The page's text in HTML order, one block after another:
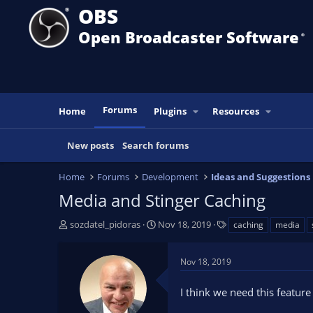
OBS
Open Broadcaster Software ®️
Home Forums Plugins Resources
New posts Search forums
Home Forums Development Ideas and Suggestions
Media and Stinger Caching
T
sozdatel_pidoras
S
t
Nov 18, 2019
s
caching media
Nov 18, 2019
I think we need this